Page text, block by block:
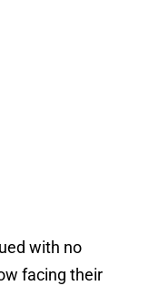
with no
facing their